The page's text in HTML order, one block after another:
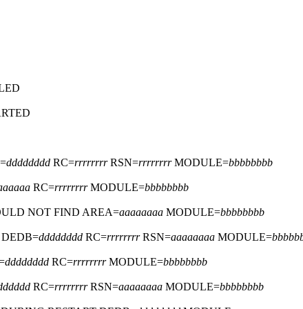
dddddddd RC=rrrrrrrrRSN=rrrrrrrrMODULE=bbbbbbbb
RC=rrrrrrrrMODULE=bbbbbbbb
NOT FIND AREA=aaaaaaaa MODULE=bbbbbbbb
dddddddd RC=rrrrrrrrRSN=aaaaaaaa MODULE=
dddddddd RC=rrrrrrrrMODULE=bbbbbbbb
RC=rrrrrrrrRSN=aaaaaaaa MODULE=bbbbbbbb